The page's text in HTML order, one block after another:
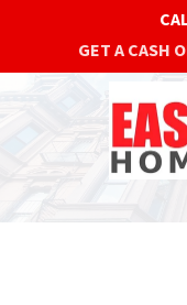
GET A CASH